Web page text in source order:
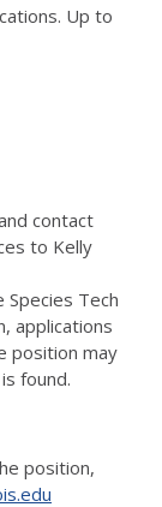
Up to
contact
to Kelly
Species Tech
applications
position may
found.
position,